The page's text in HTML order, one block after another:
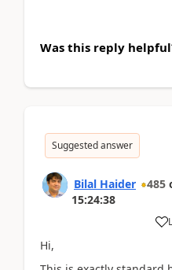
Was this reply
Suggested answer
Bilal Haider 485
15:24:38
Hi,